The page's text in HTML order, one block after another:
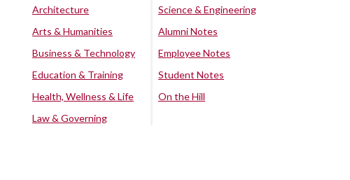
Architecture
Arts & Humanities
Business & Technology
Education & Training
Health, Wellness & Life
Law & Governing
Science & Engineering
Alumni Notes
Employee Notes
Student Notes
On the Hill